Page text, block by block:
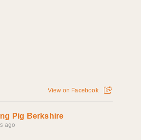
View on Facebook
Pig Berkshire
ago